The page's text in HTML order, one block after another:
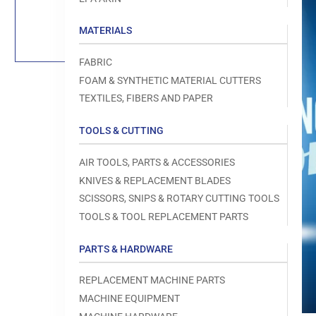
MATERIALS
FABRIC
FOAM & SYNTHETIC MATERIAL CUTTERS
TEXTILES, FIBERS AND PAPER
TOOLS & CUTTING
AIR TOOLS, PARTS & ACCESSORIES
KNIVES & REPLACEMENT BLADES
SCISSORS, SNIPS & ROTARY CUTTING TOOLS
TOOLS & TOOL REPLACEMENT PARTS
PARTS & HARDWARE
REPLACEMENT MACHINE PARTS
MACHINE EQUIPMENT
media